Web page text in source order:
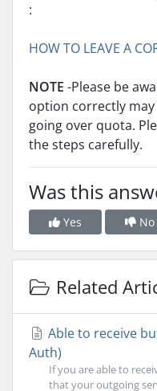
:
HOW TO LEAVE A
NOTE -Please be
option correctly
going over quota.
the steps carefully.
Was this
Yes No
Related
Able to receive
Auth)
If you are able to
that your outgoing